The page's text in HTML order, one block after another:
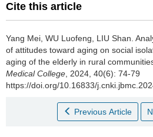
Cite this article
Yang Mei, WU Luofeng, LIU Shan.
of attitudes toward aging on social
aging of the elderly in rural
Medical College , 2024, 40(6): 74-79
https://doi.org/10.16833/
Previous Article